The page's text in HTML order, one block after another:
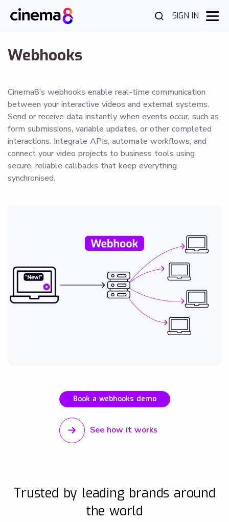
SIGN IN
Webhooks
Cinema8’s webhooks enable real-time communication
between your interactive videos and external systems.
Send or receive data instantly when events occur, such as
form submissions, variable updates, or other completed
interactions. Integrate APIs, automate workflows, and
connect your video projects to business tools using
secure, reliable callbacks that keep everything
synchronised.
Book a webhooks demo
See how it works
Trusted by leading brands around
the world